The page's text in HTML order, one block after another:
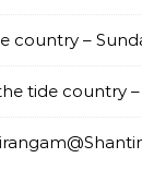
country –
tide country